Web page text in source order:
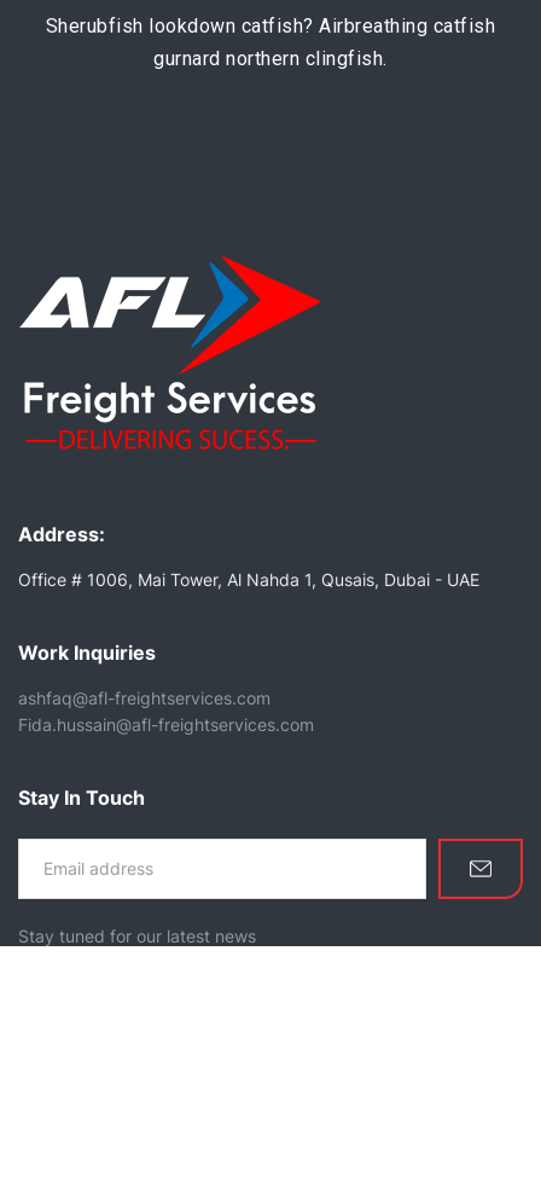
Sherubfish lookdown catfish? Airbreathing catfish
gurnard northern clingfish.
Address:
Office # 1006, Mai Tower, Al Nahda 1, Qusais, Dubai - UAE
Work Inquiries
ashfaq@afl-freightservices.com
Fida.hussain@afl-freightservices.com
Stay In Touch
Stay tuned for our latest news